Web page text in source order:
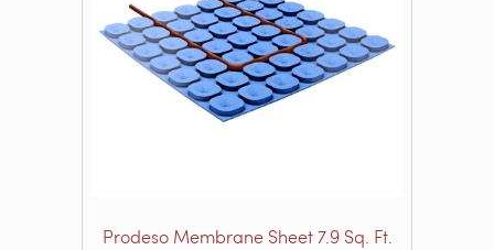
Prodeso Membrane Sheet 7.9 Sq. Ft.